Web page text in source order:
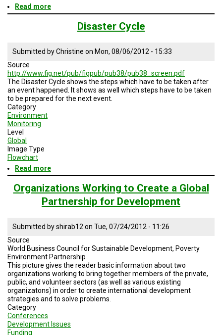
Read more
Joined
and
UN-
for
Disaster
Risk
Reduction
Disaster Cycle
Submitted byChristine on Mon, 08/06/2012 - 15:33
Source
http://www.fig.net/pub/figpub/pub38/pub38_screen.pdf
The Disaster Cycle shows the steps which have to be taken after
an event happened. It shows as well which steps have to be taken
to be prepared for the next event.
Category
Environment
Monitoring
Level
Global
Image Type
Flowchart
Read more
Disaster
Cycle
Organizations Working to Create a Global
Partnership for Development
Submitted byshirab12 on Tue, 07/24/2012 - 11:26
Source
World Business Council for Sustainable Development, Poverty
Environment Partnership
This picture gives the reader basic information about two
organizations working to bring together members of the private,
public, and volunteer sectors (as well as various existing
organizatons) in order to create international development
strategies and to solve problems.
Category
Conferences
Development Issues
Funding